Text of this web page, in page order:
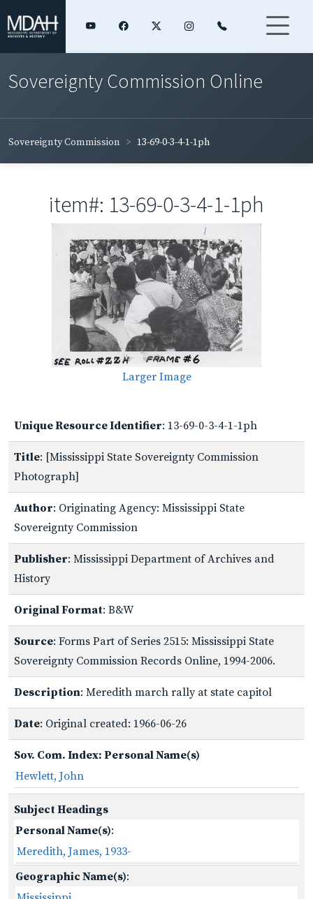
Sovereignty Commission Online
Sovereignty Commission 13-69-0-3-4-1-1ph
item#: 13-69-0-3-4-1-1ph
Larger Image
Unique Resource Identifier: 13-69-0-3-4-1-1ph
Title: [Mississippi State Sovereignty Commission
Photograph]
Author: Originating Agency: Mississippi State
Sovereignty Commission
Publisher: Mississippi Department of Archives and
History
Original Format: B&W
Source: Forms Part of Series 2515: Mississippi State
Sovereignty Commission Records Online, 1994-2006.
Description: Meredith march rally at state capitol
Date: Original created: 1966-06-26
Sov. Com. Index: Personal Name(s)
Hewlett, John
Subject Headings
Personal Name(s):
Meredith, James, 1933-
Geographic Name(s):